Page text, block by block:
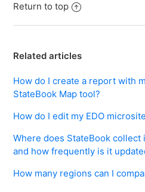
Return to top
Related articles
How do I create a report with
StateBook Map tool?
How do I edit my EDO
Where does StateBook collect
and how frequently is it
How many regions can I